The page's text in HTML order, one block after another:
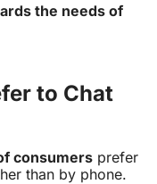
the needs of
to Chat
consumers prefer
than by phone.